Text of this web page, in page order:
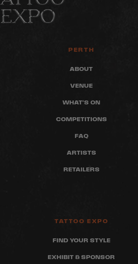
PERTH
ABOUT
VENUE
WHAT'S ON
COMPETITIONS
FAQ
ARTISTS
RETAILERS
TATTOO EXPO
FIND YOUR STYLE
EXHIBIT & SPONSOR